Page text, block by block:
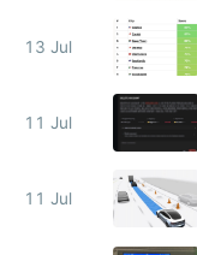
13 Jul
11 Jul
11 Jul